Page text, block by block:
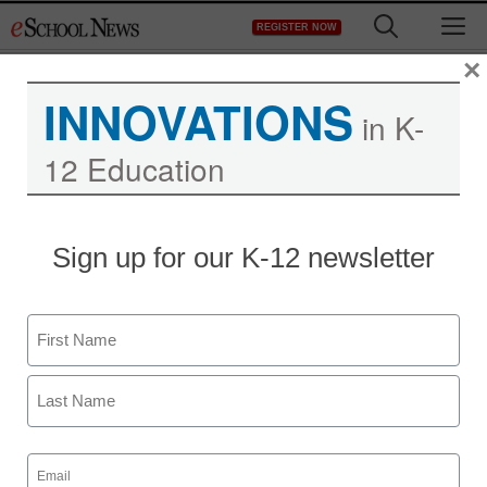
to
REGISTER NOW
spending to recruit
teachers
Laura Ascione
December 12, 2012
INNOVATIONS in K-
12 Education
Sign up for our K-12 newsletter
Name
First
Email
(Required)
×